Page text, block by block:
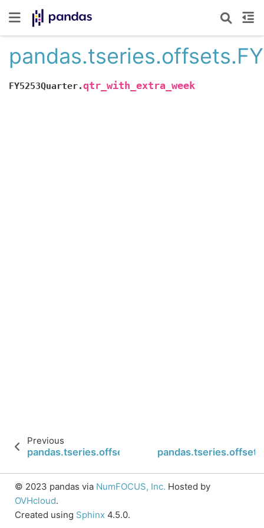
FY5253Quarter.qtr_with_extra_week
Previous
pandas.tseries.offsets.FY5253Quarter.n
© 2023 pandas via NumFOCUS, Inc. Hosted by
OVHcloud.
Created using Sphinx 4.5.0.